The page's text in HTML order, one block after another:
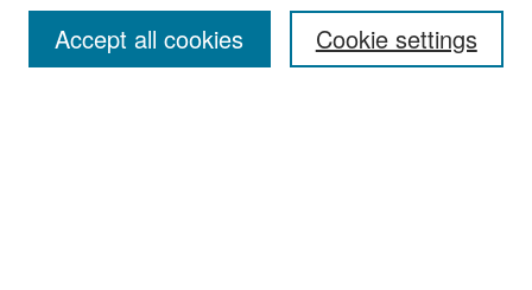
Cookie settings
Accept all cookies